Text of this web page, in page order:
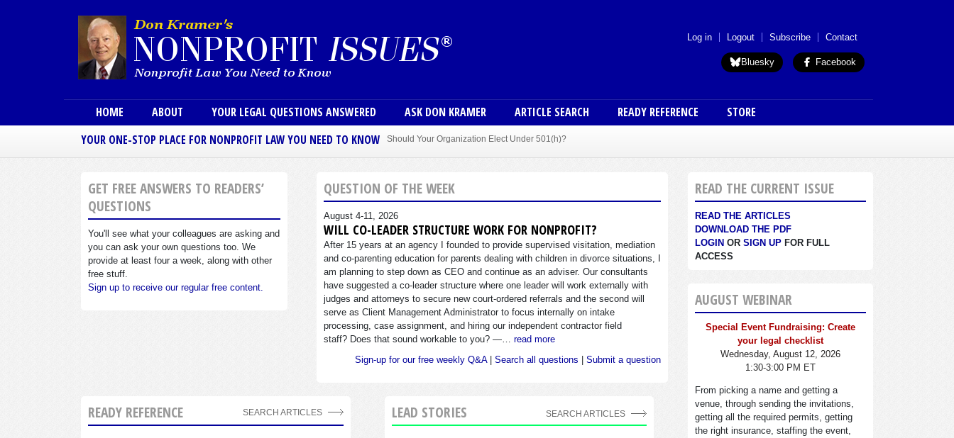
User menu (anon)
Log in Logout Subscribe Contact
Bluesky Facebook
Main menu
HOME ABOUT YOUR LEGAL QUESTIONS ANSWERED ASK DON KRAMER ARTICLE SEARCH READY REFERENCE
STORE
YOUR ONE-STOP PLACE FOR NONPROFIT LAW YOU NEED TO KNOW
Should Your Organization Elect Under 501(h)?
Sole Member Bylaws Can Protect Founder of Nonprofit
GET FREE ANSWERS TO READERS’
QUESTIONS
You'll see what your colleagues are asking and
you can ask your own questions too. We
provide at least four a week, along with other
free stuff.
Sign up to receive our regular free content.
QUESTION OF THE WEEK
August 4-11, 2026
WILL CO-LEADER STRUCTURE WORK FOR NONPROFIT?
After 15 years at an agency I founded to provide supervised visitation, mediation
and co-parenting education for parents dealing with children in divorce situations, I
am planning to step down as CEO and continue as an adviser. Our consultants
have suggested a co-leader structure where one leader will work externally with
judges and attorneys to secure new court-ordered referrals and the second will
serve as Client Management Administrator to focus internally on intake
processing, case assignment, and hiring our independent contractor field
staff? Does that sound workable to you? —…read more
Sign-up for our free weekly Q&A|Search all questions |Submit a question
READY REFERENCE SEARCH ARTICLES LEAD STORIES SEARCH ARTICLES
READ THE CURRENT ISSUE
READ THE ARTICLES
DOWNLOAD THE PDF
LOGIN OR SIGN UP FOR FULL
ACCESS
AUGUST WEBINAR
Special Event Fundraising: Create
your legal checklist
Wednesday, August 12, 2026
1:30-3:00 PM ET
From picking a name and getting a
venue, through sending the invitations,
getting all the required permits, getting
the right insurance, staffing the event,